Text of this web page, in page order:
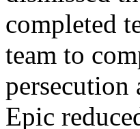
completed
team to
Epic